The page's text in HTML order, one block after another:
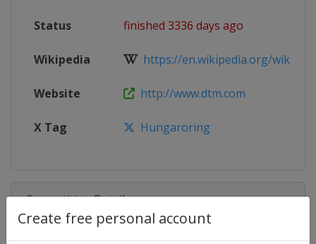
Create free personal account
Status finished 3336 days ago
Wikipedia https://en.wikipedia.org/wiki/
Website http://www.dtm.com
X Tag Hungaroring
Competition Details